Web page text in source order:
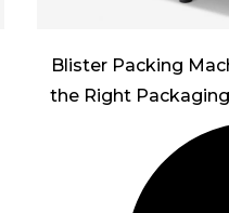
Blister Packing
the Right